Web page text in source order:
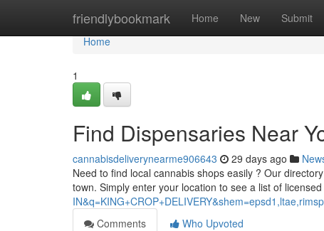
friendlybookmark Home New Submit
Home
Home
1
Find Dispensaries Near
cannabisdeliverynearme906643 29 days ago
Need to find local cannabis shops easily ? Our
town. Simply enter your location to see a list of licensed
Comments
Who Upvoted